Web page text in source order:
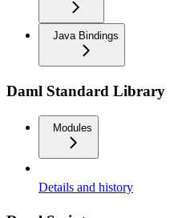
Java Bindings
Daml Standard Library
Modules
Details and history